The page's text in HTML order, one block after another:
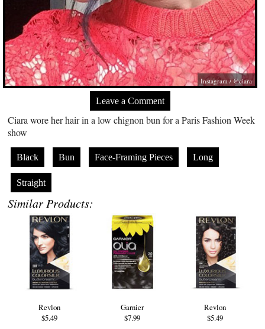
Instagram / @ciara
Leave a Comment
Ciara wore her hair in a low chignon bun for a Paris Fashion Week
show
Black Bun Face-Framing Pieces Long
Straight
Similar Products:
Revlon
$5.49
Garnier
$7.99
Revlon
$5.49